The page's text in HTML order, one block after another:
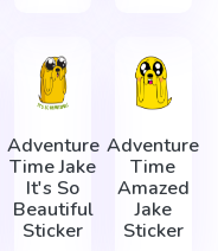
Adventure
Time Jake
It's So
Beautiful
Sticker
Adventure
Time
Amazed
Jake
Sticker